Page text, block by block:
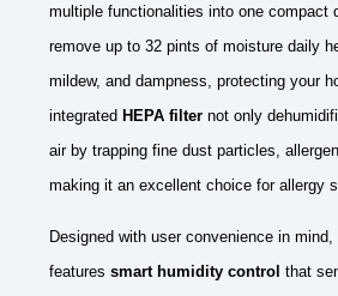
multiple functionalities into one compact
remove up to 32 pints of moisture daily
mildew, and dampness, protecting your
integrated HEPA filter not only
air by trapping fine dust particles,
making it an excellent choice for allergy
Designed with user convenience in
features smart humidity control that